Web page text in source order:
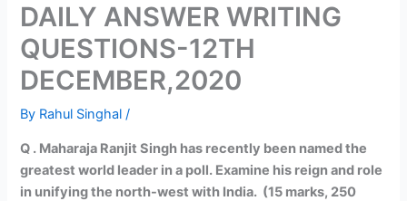
DAILY ANSWER WRITING
QUESTIONS-12TH
DECEMBER,2020
By Rahul Singhal/
Q . Maharaja Ranjit Singh has recently been named the
greatest world leader in a poll. Examine his reign and role
in unifying the north-west with India. (15 marks, 250